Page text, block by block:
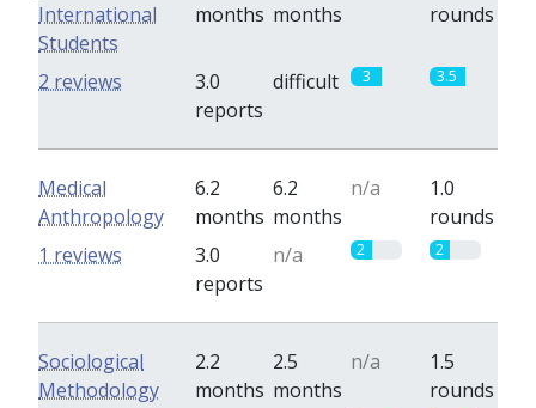
International
Students
months months
rounds
3.0
reports
difficult 3 3.5
2 reviews
Medical
Anthropology
6.2
months
6.2
months
n/a
1.0
rounds
3.0
reports
n/a 2 2
1 reviews
Sociological
Methodology
2.2
months
2.5
months
n/a
1.5
rounds